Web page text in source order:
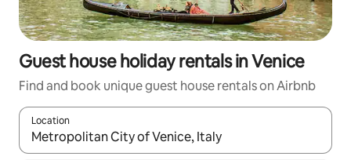
Guest house holiday rentals in Venice
Find and book unique guest house rentals on Airbnb
Location
When results are available, navigate with the up and down